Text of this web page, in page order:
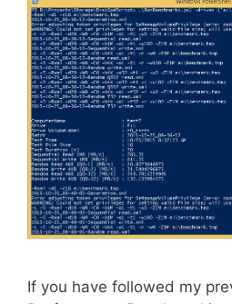
If you have followed my